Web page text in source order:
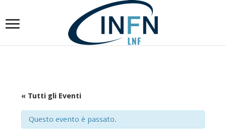
« Tutti gli Eventi
Questo evento è passato.